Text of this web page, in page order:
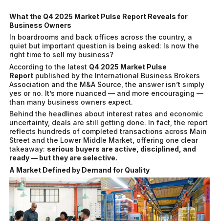
What the Q4 2025 Market Pulse Report Reveals for
Business Owners
In boardrooms and back offices across the country, a
quiet but important question is being asked: Is now the
right time to sell my business?
According to the latest Q4 2025 Market Pulse
Report published by the International Business Brokers
Association and the M&A Source, the answer isn’t simply
yes or no. It’s more nuanced — and more encouraging —
than many business owners expect.
Behind the headlines about interest rates and economic
uncertainty, deals are still getting done. In fact, the report
reflects hundreds of completed transactions across Main
Street and the Lower Middle Market, offering one clear
takeaway: serious buyers are active, disciplined, and
ready — but they are selective.
A Market Defined by Demand for Quality